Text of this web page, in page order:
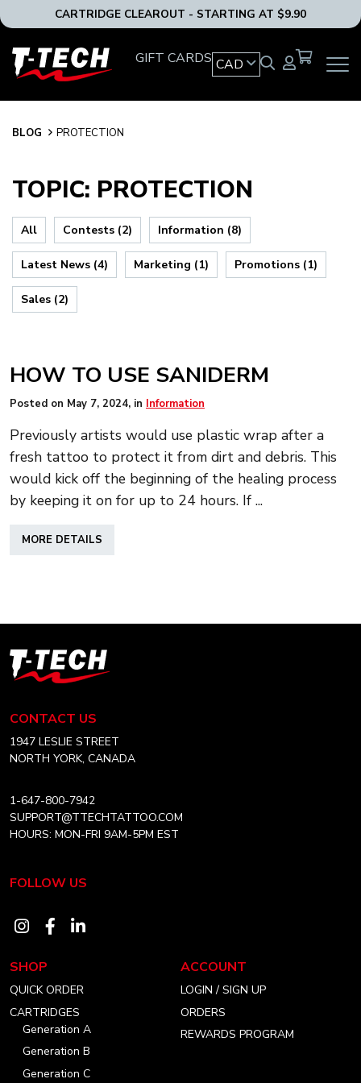
CARTRIDGE CLEAROUT - STARTING AT $9.90
OPEN
T-
Tech
Canada
GIFT CARDS CAD
BLOG
BLOG PROTECTION
TOPIC: PROTECTION
All Contests (2) Information (8)
Latest News (4) Marketing (1) Promotions (1)
Sales (2)
HOW TO USE SANIDERM
Posted on May 7, 2024, in Information
Previously artists would use plastic wrap after a
fresh tattoo to protect it from dirt and debris. This
would kick off the beginning of the healing process
by keeping it on for up to 24 hours. If ...
MORE DETAILS
T-
Tech
Canada
Home
CONTACT US
1947 LESLIE STREET
NORTH YORK, CANADA
1-647-800-7942
SUPPORT@TTECHTATTOO.COM
HOURS: MON-FRI 9AM-5PM EST
FOLLOW US
Visit
instagram
account
Visit
account
Visit
SHOP
QUICK ORDER
CARTRIDGES
Generation A
Generation B
Generation C
ACCOUNT
LOGIN / SIGN UP
ORDERS
REWARDS PROGRAM